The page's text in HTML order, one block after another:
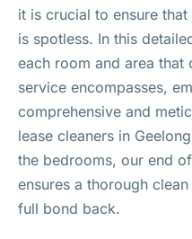
it is crucial to ensure
is spotless. In this
each room and area that
service encompasses,
comprehensive and
lease cleaners in
the bedrooms, our end
ensures a thorough
full bond back.